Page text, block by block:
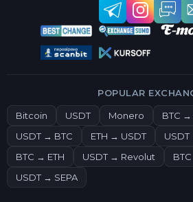
POPULAR
Bitcoin USDT Monero
BTC →
USDT → BTC
ETH → USDT
BTC → ETH
USDT → Revolut
USDT → SEPA